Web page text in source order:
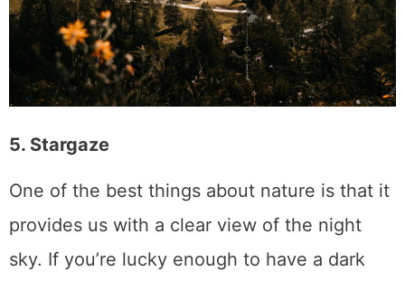
5. Stargaze
One of the best things about nature is that it
provides us with a clear view of the night
sky. If you’re lucky enough to have a dark